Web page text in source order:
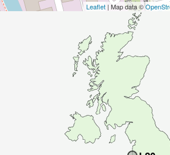
Leaflet | Map data ©